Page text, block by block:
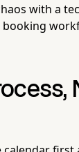
with a